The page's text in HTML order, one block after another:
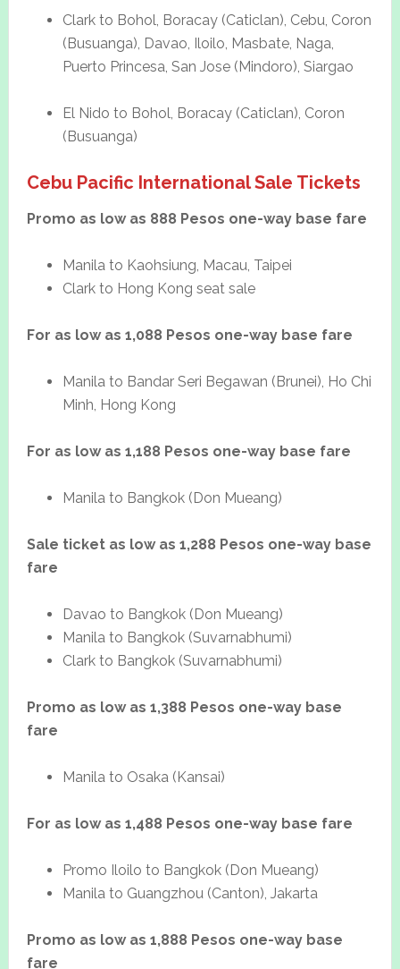
Clark to Bohol, Boracay (Caticlan), Cebu, Coron
(Busuanga), Davao, Iloilo, Masbate, Naga,
Puerto Princesa, San Jose (Mindoro), Siargao
El Nido to Bohol, Boracay (Caticlan), Coron
(Busuanga)
Cebu Pacific International Sale Tickets
Promo as low as 888 Pesos one-way base fare
Manila to Kaohsiung, Macau, Taipei
Clark to Hong Kong seat sale
For as low as 1,088 Pesos one-way base fare
Manila to Bandar Seri Begawan (Brunei), Ho Chi
Minh, Hong Kong
For as low as 1,188 Pesos one-way base fare
Manila to Bangkok (Don Mueang)
Sale ticket as low as 1,288 Pesos one-way base
fare
Davao to Bangkok (Don Mueang)
Manila to Bangkok (Suvarnabhumi)
Clark to Bangkok (Suvarnabhumi)
Promo as low as 1,388 Pesos one-way base
fare
Manila to Osaka (Kansai)
For as low as 1,488 Pesos one-way base fare
Promo Iloilo to Bangkok (Don Mueang)
Manila to Guangzhou (Canton), Jakarta
Promo as low as 1,888 Pesos one-way base
fare